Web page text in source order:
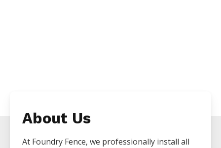
About Us
At Foundry Fence, we professionally install all